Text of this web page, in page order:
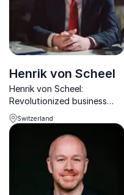
Henrik von Scheel
Henrik von Scheel:
Revolutionized business
with Industry 4.0,
influencing the fastest-
growing Fortune 500
companies.
Switzerland